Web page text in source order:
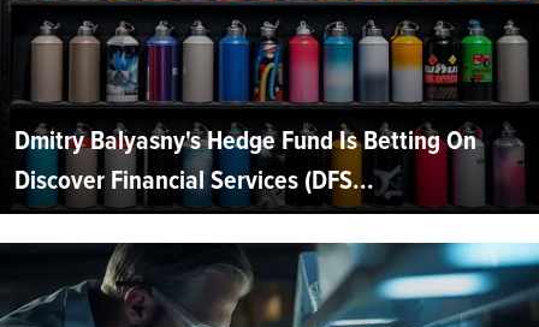
Dmitry Balyasny's Hedge Fund Is Betting On
Discover Financial Services (DFS...